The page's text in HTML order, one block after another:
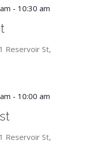
- 10:30 am
Reservoir St,
- 10:00 am
Reservoir St,